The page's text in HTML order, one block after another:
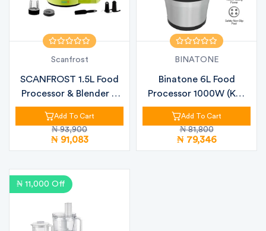
Scanfrost
SCANFROST 1.5L Food
Processor & Blender –
700W Gre...
Add To Cart
₦ 93,900
₦ 91,083
BINATONE
Binatone 6L Food
Processor 1000W (KC-
6000) – Power...
Add To Cart
₦ 81,800
₦ 79,346
₦ 11,000 Off